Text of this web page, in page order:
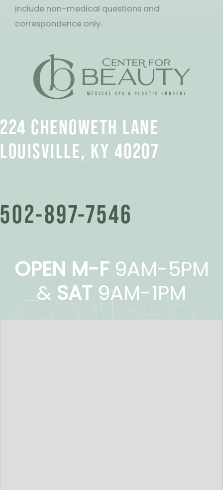
include non-medical questions and
correspondence only.
224 CHENOWETH LANE
LOUISVILLE, KY 40207
502-897-7546
OPEN M-F 9AM-5PM
& SAT9AM-1PM